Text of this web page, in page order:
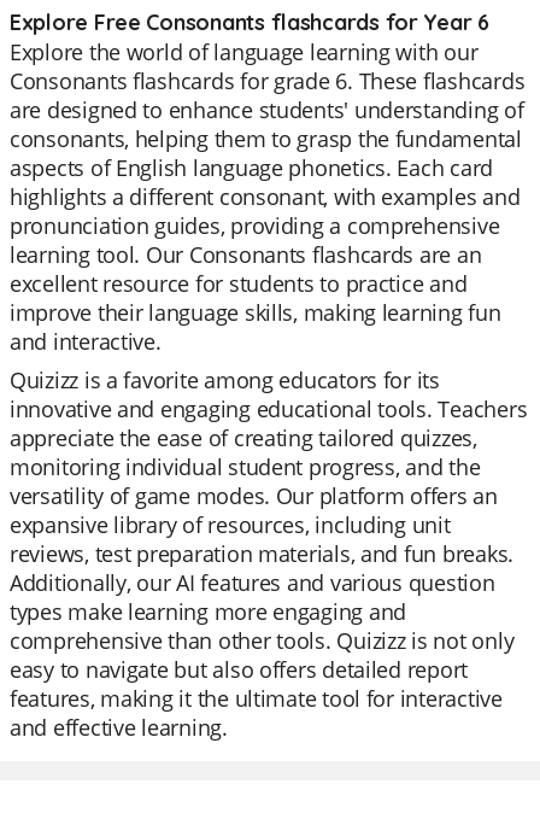
Explore Free Consonants flashcards for Year 6
Explore the world of language learning with our
Consonants flashcards for grade 6. These flashcards
are designed to enhance students' understanding of
consonants, helping them to grasp the fundamental
aspects of English language phonetics. Each card
highlights a different consonant, with examples and
pronunciation guides, providing a comprehensive
learning tool. Our Consonants flashcards are an
excellent resource for students to practice and
improve their language skills, making learning fun
and interactive.
Quizizz is a favorite among educators for its
innovative and engaging educational tools. Teachers
appreciate the ease of creating tailored quizzes,
monitoring individual student progress, and the
versatility of game modes. Our platform offers an
expansive library of resources, including unit
reviews, test preparation materials, and fun breaks.
Additionally, our AI features and various question
types make learning more engaging and
comprehensive than other tools. Quizizz is not only
easy to navigate but also offers detailed report
features, making it the ultimate tool for interactive
and effective learning.